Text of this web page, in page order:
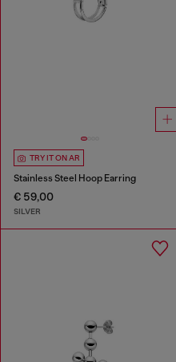
TRY IT ON AR
Stainless Steel Hoop Earring
€ 59,00
SILVER